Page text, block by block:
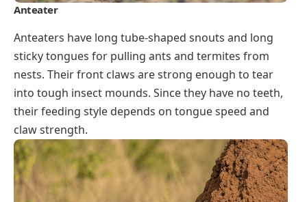
Anteater
Anteaters have long tube-shaped snouts and long
sticky tongues for pulling ants and termites from
nests. Their front claws are strong enough to tear
into tough insect mounds. Since they have no teeth,
their feeding style depends on tongue speed and
claw strength.